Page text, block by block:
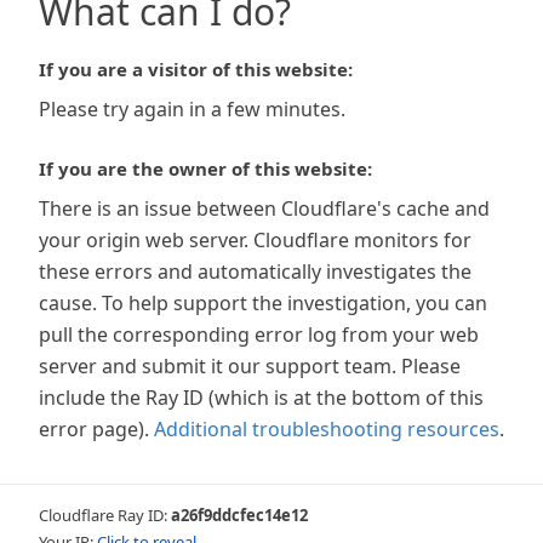
What can I do?
If you are a visitor of this website:
Please try again in a few minutes.
If you are the owner of this website:
There is an issue between Cloudflare's cache and
your origin web server. Cloudflare monitors for
these errors and automatically investigates the
cause. To help support the investigation, you can
pull the corresponding error log from your web
server and submit it our support team. Please
include the Ray ID (which is at the bottom of this
error page). Additional troubleshooting resources.
Cloudflare Ray ID:a26f9ddcfec14e12